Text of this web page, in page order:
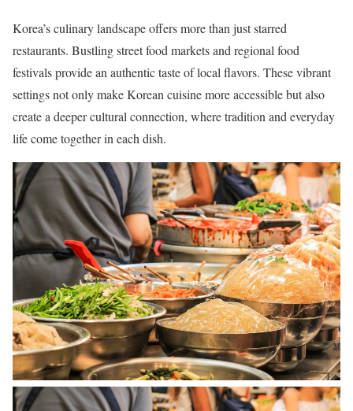
Korea’s culinary landscape offers more than just starred
restaurants. Bustling street food markets and regional food
festivals provide an authentic taste of local flavors. These vibrant
settings not only make Korean cuisine more accessible but also
create a deeper cultural connection, where tradition and everyday
life come together in each dish.